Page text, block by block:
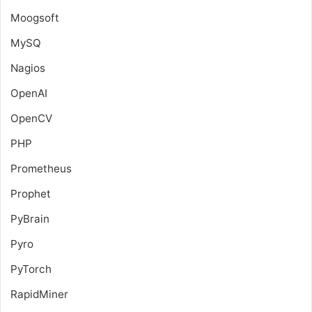
Moogsoft
MySQ
Nagios
OpenAI
OpenCV
PHP
Prometheus
Prophet
PyBrain
Pyro
PyTorch
RapidMiner